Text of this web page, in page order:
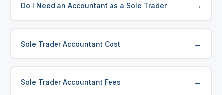
Do I Need an Accountant as a Sole Trader →
Sole Trader Accountant Cost →
Sole Trader Accountant Fees →